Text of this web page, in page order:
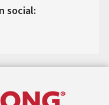
social: